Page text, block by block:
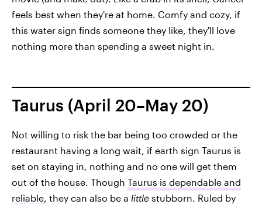
feels best when they're at home. Comfy and cozy, if
this water sign finds someone they like, they'll love
nothing more than spending a sweet night in.
Taurus (April 20–May 20)
Not willing to risk the bar being too crowded or the
restaurant having a long wait, if earth sign Taurus is
set on staying in, nothing and no one will get them
out of the house. Though Taurus is dependable and
reliable , they can also be a little stubborn. Ruled by